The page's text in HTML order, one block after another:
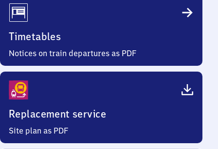
Timetables
Notices on train departures as PDF
Replacement service
Site plan as PDF